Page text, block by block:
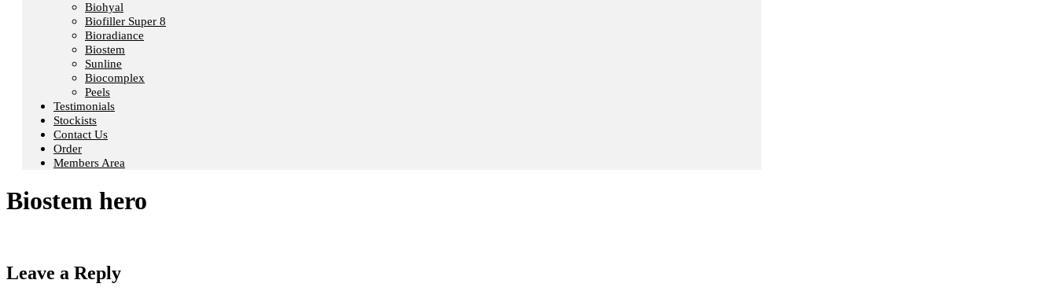
Biohyal
Biofiller Super 8
Bioradiance
Biostem
Sunline
Biocomplex
Peels
Testimonials
Stockists
Contact Us
Order
Members Area
Biostem hero
Leave a Reply